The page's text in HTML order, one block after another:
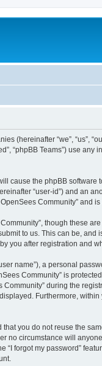
“we”, “us”,
“phpBB Teams”) use
cause the phpBB
“user-id”) and an
Community”
though these
to us. This can be,
you after registration and
name”), a personal
Community” is
during the
Furthermore,
you do not reuse the
circumstance will
forgot my password”